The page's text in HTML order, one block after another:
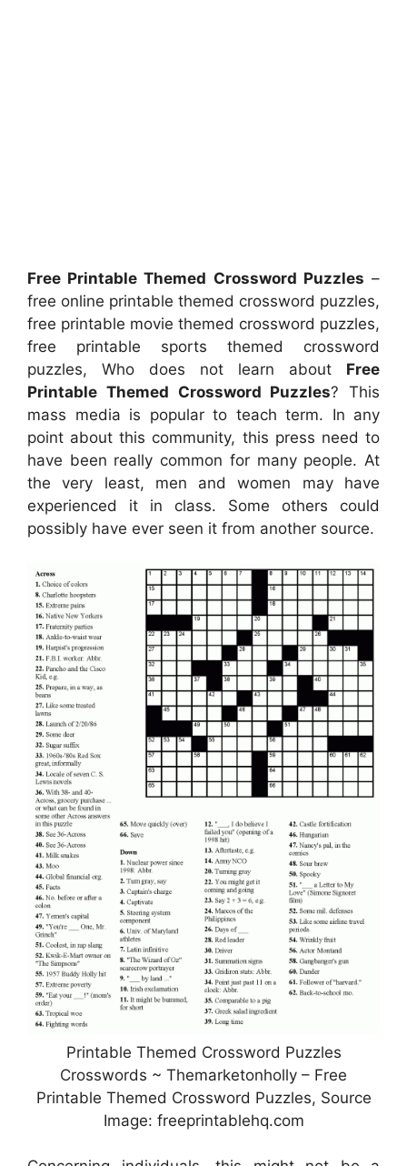
Free Printable Themed Crossword Puzzles –
free online printable themed crossword puzzles,
free printable movie themed crossword puzzles,
free printable sports themed crossword
puzzles, Who does not learn about Free
Printable Themed Crossword Puzzles? This
mass media is popular to teach term. In any
point about this community, this press need to
have been really common for many people. At
the very least, men and women may have
experienced it in class. Some others could
possibly have ever seen it from another source.
Printable Themed Crossword Puzzles
Crosswords ~ Themarketonholly – Free
Printable Themed Crossword Puzzles, Source
Image: freeprintablehq.com